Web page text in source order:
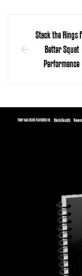
Stack the Rings
Better Squat
Performance